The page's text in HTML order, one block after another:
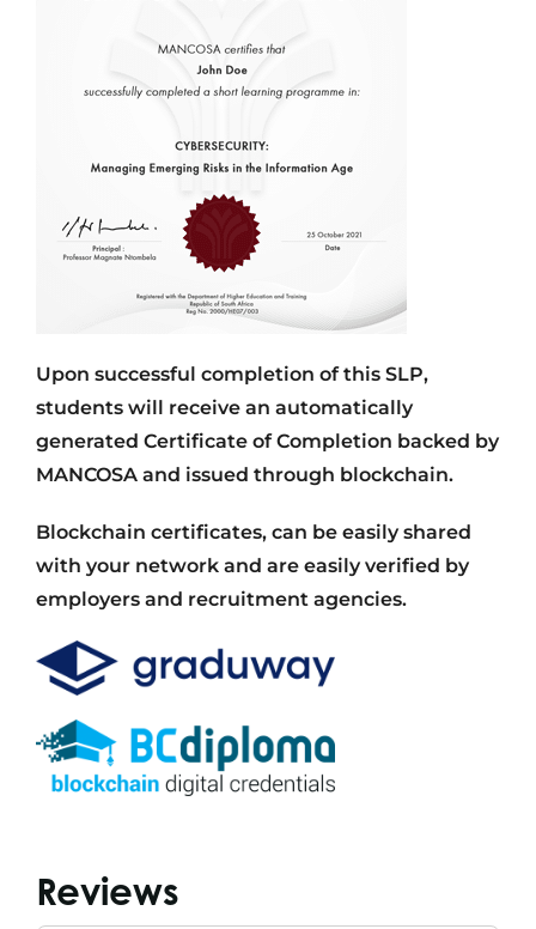
Upon successful completion of this SLP,
students will receive an automatically
generated Certificate of Completion backed by
MANCOSA and issued through blockchain.
Blockchain certificates, can be easily shared
with your network and are easily verified by
employers and recruitment agencies.
Reviews